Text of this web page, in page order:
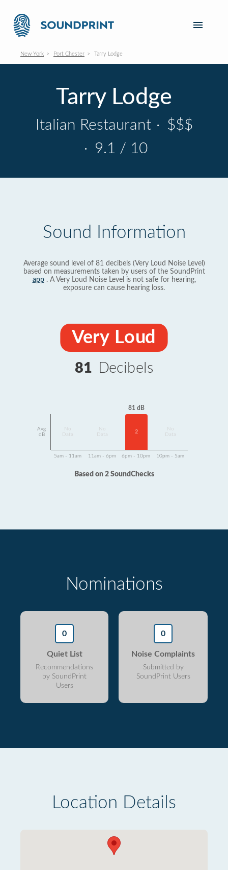
New York Port Chester Tarry Lodge
Tarry Lodge
Italian Restaurant · $$$
· 9.1 / 10
Sound Information
Average sound level of 81 decibels (Very Loud Noise Level)
based on measurements taken by users of the SoundPrint
app. A Very Loud Noise Level is not safe for hearing,
exposure can cause hearing loss.
Very Loud
81 Decibels
Avg
dB
Data
Data
81 dB
2
Data
5am - 11am 11am - 6pm 6pm - 10pm 10pm - 5am
Based on 2 SoundChecks
Nominations
0
Quiet List
Recommendations
by SoundPrint
Users
0
Noise Complaints
Submitted by
SoundPrint Users
Location Details